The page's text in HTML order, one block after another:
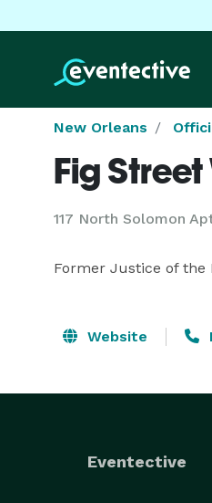
New Orleans
Fig
117 North Solomon
Former Justice of the
Website
Eventective